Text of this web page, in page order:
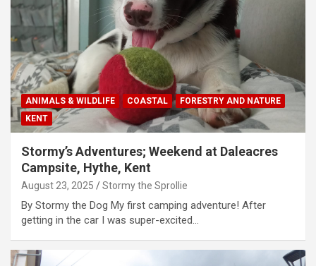
ANIMALS & WILDLIFE COASTAL
FORESTRY AND NATURE
KENT
Stormy’s Adventures; Weekend at Daleacres
Campsite, Hythe, Kent
August 23, 2025 Stormy the Sprollie
By Stormy the Dog My first camping adventure! After
getting in the car I was super-excited…